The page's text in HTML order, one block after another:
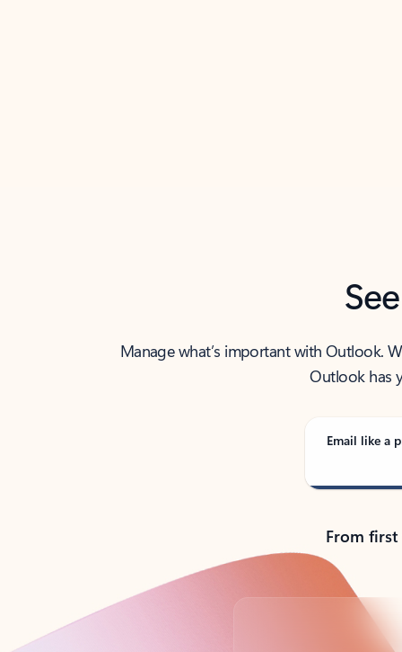
Manage what’s important with Outlook.
Outlook has
Email like a
From